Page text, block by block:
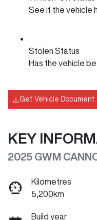
See if the vehicle
Stolen Status
Has the vehicle
Get Vehicle Document
KEY
2025 GWM
Kilometres
5,200km
Build year